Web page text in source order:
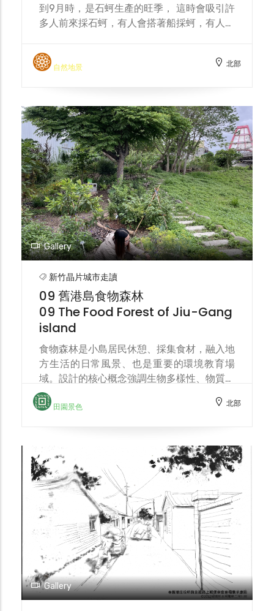
到9月時，是石蚵生產的旺季， 這時會吸引許
多人前來採石蚵，有人會搭著船採蚵，有人直
the Touqian River, there are many rock
oysters. Every year from July to
people to collect rock oysters. Some
people will take a boat to collect oysters,
while others will squat down and collect
them directly in the shallow water.
自然地景 北部
Gallery
新竹晶片城市走讀
09 舊港島食物森林
09 The Food Forest of Jiu-Gang
island
食物森林是小島居民休憩、採集食材，融入地
方生活的日常風景、也是重要的環境教育場
域。設計的核心概念強調生物多樣性、物質循
環、生態演替。位於溪畔的食物森林，同時也
是連結土地、流域環境保育的樞紐。 The
food gathering, and integration into local
life—and also an important environmental
education space. The core design concept
emphasizes biodiversity, material cycling,
and ecological succession. Located along
the stream, the food forest also serves as
a hub connecting land and watershed
environmental conservation.
田園景色 北部
Gallery